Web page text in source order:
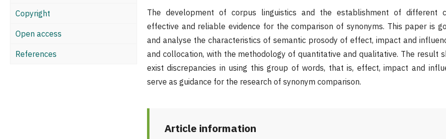
Copyright
Open access
References
The development of corpus linguistics and the establishment of different
effective and reliable evidence for the comparison of synonyms. This paper is
and analyse the characteristics of semantic prosody of effect, impact and
and collocation, with the methodology of quantitative and qualitative. The result
exist discrepancies in using this group of words, that is, effect, impact and
serve as guidance for the research of synonym comparison.
Article information